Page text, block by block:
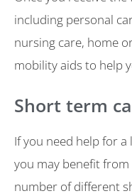
including personal
nursing care, home
mobility aids to help
Short term
If you need help for
you may benefit
number of different